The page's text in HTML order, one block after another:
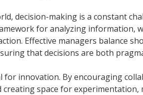
decision-making is a constant
for analyzing information,
Effective managers balance
that decisions are both
for innovation. By encouraging
space for experimentation,